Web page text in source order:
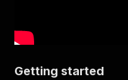
Getting started